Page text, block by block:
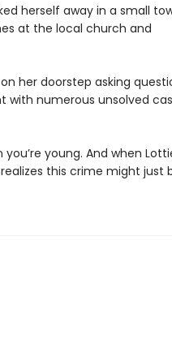
herself away in a small
at the local church and
her doorstep asking
with numerous unsolved
young. And when
this crime might just